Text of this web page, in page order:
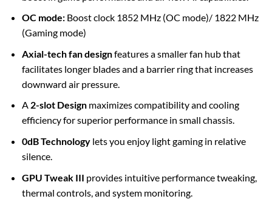
OC mode:Boost clock 1852 MHz (OC mode)/ 1822 MHz
(Gaming mode)
Axial-tech fan designfeatures a smaller fan hub that
facilitates longer blades and a barrier ring that increases
downward air pressure.
A2-slot Designmaximizes compatibility and cooling
efficiency for superior performance in small chassis.
0dB Technologylets you enjoy light gaming in relative
silence.
GPU Tweak III provides intuitive performance tweaking,
thermal controls, and system monitoring.